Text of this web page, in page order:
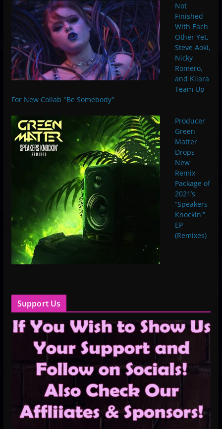
Not
Finished
With Each
Other Yet,
Steve Aoki,
Nicky
Romero,
and Kiiara
Team Up
For New Collab "Be Somebody"
Producer
Green
Matter
Drops
New
Remix
Package of
2021’s
“Speakers
Knockin'”
EP
(Remixes)
Support Us